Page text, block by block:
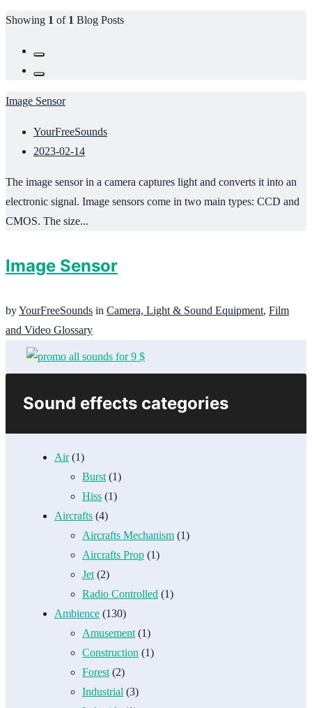
Showing 1 of 1 Blog Posts
Image Sensor
YourFreeSounds
2023-02-14
The image sensor in a camera captures light and converts it into an
electronic signal. Image sensors come in two main types: CCD and
CMOS. The size...
Image Sensor
byYourFreeSounds in Camera, Light & Sound Equipment, Film
and Video Glossary
Sound effects categories
Air(1)
Burst (1)
Hiss (1)
Aircrafts (4)
Aircrafts Mechanism (1)
Aircrafts Prop (1)
Jet (2)
Radio Controlled (1)
Ambience (130)
Amusement (1)
Construction (1)
Forest (2)
Industrial (3)